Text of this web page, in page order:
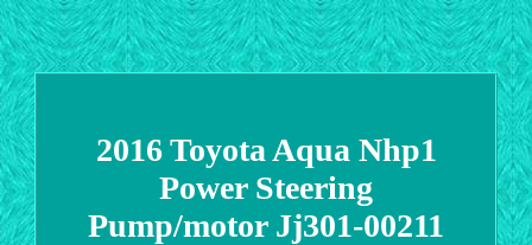
2016 Toyota Aqua Nhp1
Power Steering
Pump/motor Jj301-00211